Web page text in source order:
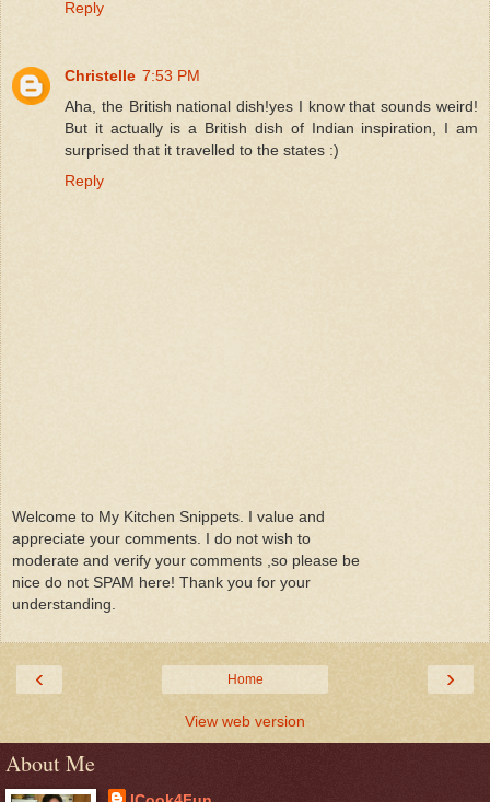
Reply
Christelle 7:53 PM
Aha, the British national dish!yes I know that sounds weird!
But it actually is a British dish of Indian inspiration, I am
surprised that it travelled to the states :)
Reply
Welcome to My Kitchen Snippets. I value and
appreciate your comments. I do not wish to
moderate and verify your comments ,so please be
nice do not SPAM here! Thank you for your
understanding.
‹ ›
Home
View web version
About Me